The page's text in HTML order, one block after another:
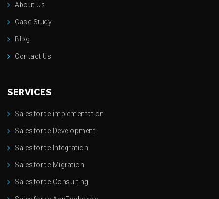
About Us
Case Study
Blog
Contact Us
SERVICES
Salesforce implementation
Salesforce Development
Salesforce Integration
Salesforce Migration
Salesforce Consulting